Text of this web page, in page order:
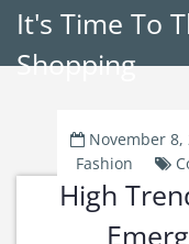
It's Time To
Shopping
November 8,
Fashion
High